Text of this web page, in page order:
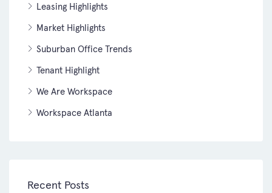
Leasing Highlights
Market Highlights
Suburban Office Trends
Tenant Highlight
We Are Workspace
Workspace Atlanta
Recent Posts